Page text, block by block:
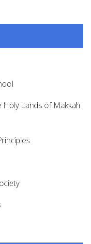
Holy Lands of Makkah